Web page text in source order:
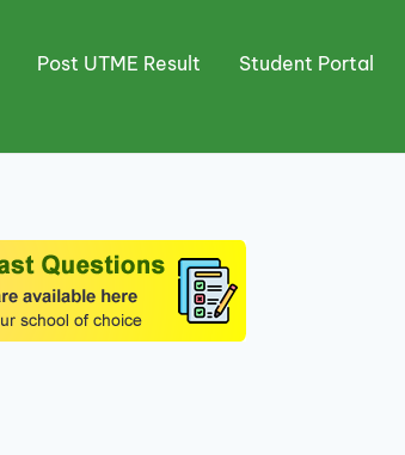
Post UTME Result Student Portal